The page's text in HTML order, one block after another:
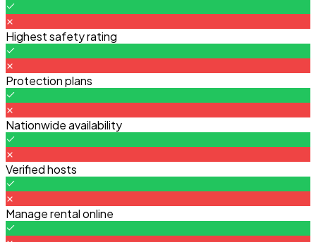
Highest safety rating
Protection plans
Nationwide availability
Verified hosts
Manage rental online